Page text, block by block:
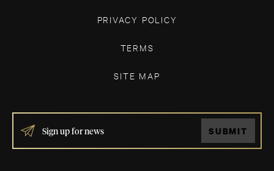
PRIVACY POLICY
TERMS
SITE MAP
IF
YOU
ARE
SUBMIT